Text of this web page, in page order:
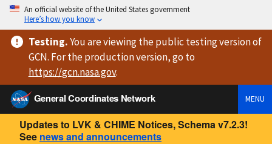
An official website of the United States government
Here’s how you know
Testing.You are viewingthe public testing versionof
GCN. For the production version, go to
https://gcn.nasa.gov.
General Coordinates Network
MENU
Updates to LVK & CHIME Notices, Schema v7.2.3!
See news and announcements